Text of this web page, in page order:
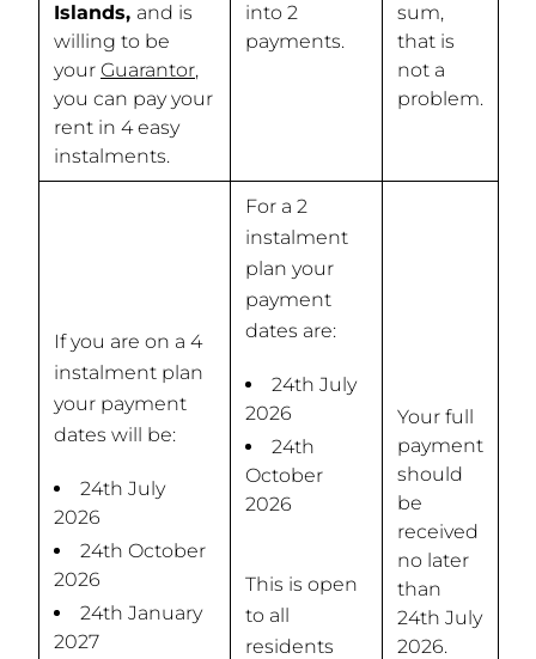
Islands, and is
willing to be
your Guarantor,
you can pay your
rent in 4 easy
instalments.
into 2
payments.
sum,
that is
not a
problem.
If you are on a 4
instalment plan
your payment
dates will be:
24th July
2026
24th October
2026
24th January
2027
For a 2
instalment
plan your
payment
dates are:
24th July
2026
24th
October
2026
This is open
to all
residents
Your full
payment
should
be
received
no later
than
24th July
2026.